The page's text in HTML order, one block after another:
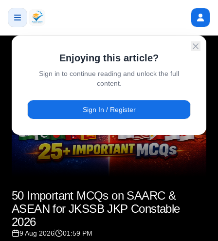
Enjoying this article?
Sign in to continue reading and unlock the full
content.
Sign In / Register
50 Important MCQs on SAARC &
ASEAN for JKSSB JKP Constable
2026
9 Aug 2026 01:59 PM